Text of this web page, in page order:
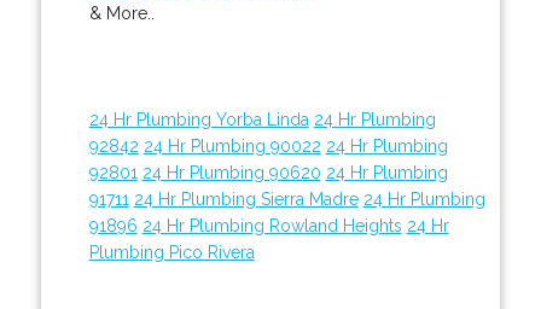
& More..
24 Hr Plumbing Yorba Linda 24 Hr Plumbing
92842 24 Hr Plumbing 90022 24 Hr Plumbing
92801 24 Hr Plumbing 90620 24 Hr Plumbing
91711 24 Hr Plumbing Sierra Madre 24 Hr Plumbing
91896 24 Hr Plumbing Rowland Heights 24 Hr
Plumbing Pico Rivera